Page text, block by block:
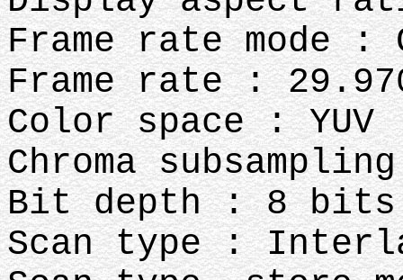
Frame rate mode :
Frame rate :
Color space : YUV
Chroma
Bit depth : 8 bits
Scan type :